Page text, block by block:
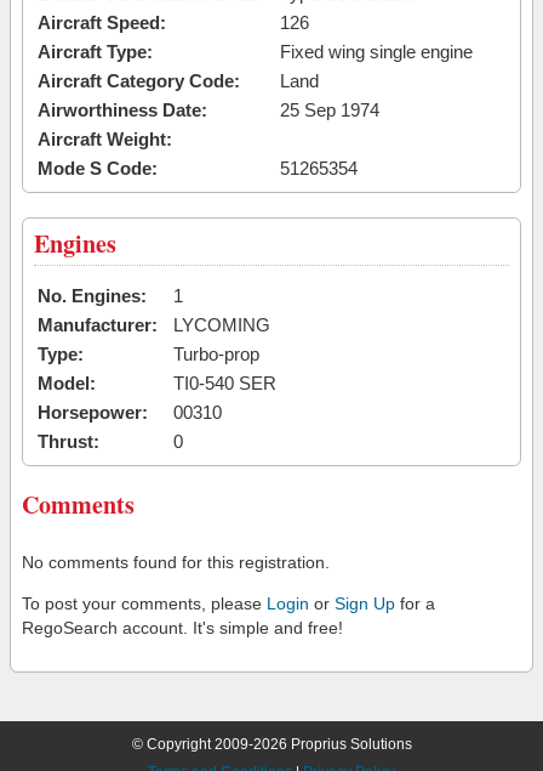
Aircraft Speed:
126
Aircraft Type:
Fixed wing single engine
Aircraft Category Code:
Land
Airworthiness Date:
25 Sep 1974
Aircraft Weight:
Mode S Code:
51265354
Engines
No. Engines:
1
Manufacturer:
LYCOMING
Type:
Turbo-prop
Model:
TI0-540 SER
Horsepower:
00310
Thrust:
0
Comments
No comments found for this registration.
To post your comments, please Login or Sign Up for a
RegoSearch account. It's simple and free!
© Copyright 2009-2026 Proprius Solutions